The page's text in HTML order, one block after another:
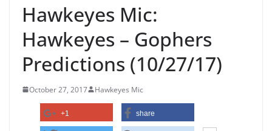
Hawkeyes Mic:
Hawkeyes – Gophers
Predictions (10/27/17)
October 27, 2017 Hawkeyes Mic
+1 share